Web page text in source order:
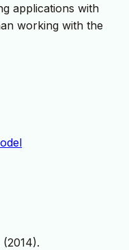
applications with
working with the